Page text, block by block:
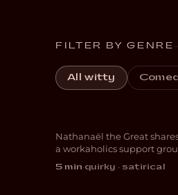
FILTER BY GENRE
All witty
COMEDY
Workaholic
Nathanaël the Great
a workaholics support
5 min·quirky · satirical
One
Bath